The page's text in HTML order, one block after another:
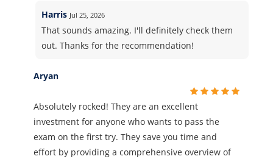
Harris Jul 25, 2026
That sounds amazing. I'll definitely check them
out. Thanks for the recommendation!
Aryan
Absolutely rocked! They are an excellent
investment for anyone who wants to pass the
exam on the first try. They save you time and
effort by providing a comprehensive overview of